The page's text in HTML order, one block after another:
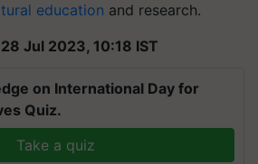
education and research.
Jul 2023, 10:18 IST
on International Day for
Quiz.
Take a quiz